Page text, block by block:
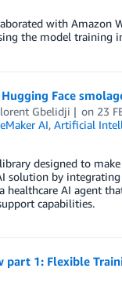
with Amazon
the model training
Face
Gbelidji on 23
AI, Artificial
designed to
by
healthcare AI agent
capabilities.
part 1: Flexible